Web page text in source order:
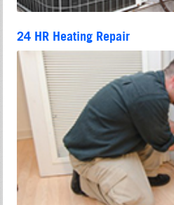
24 HR Heating Repair